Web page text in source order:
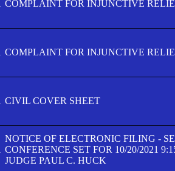
COMPLAINT FOR INJUNCTIVE
COMPLAINT FOR INJUNCTIVE
CIVIL COVER SHEET
NOTICE OF ELECTRONIC FILING -
CONFERENCE SET FOR 10/20/2021
JUDGE PAUL C. HUCK